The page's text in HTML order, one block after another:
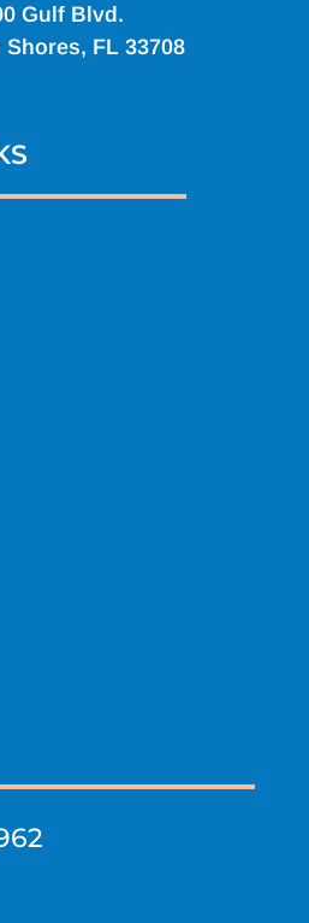
Gulf Blvd.
FL 33708